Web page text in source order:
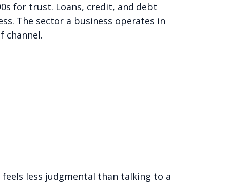
for trust. Loans, credit, and debt
The sector a business operates in
channel.
less judgmental than talking to a